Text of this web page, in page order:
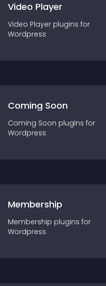
Video Player
Video Player plugins for
Wordpress
Coming Soon
Coming Soon plugins for
Wordpress
Membership
Membership plugins for
Wordpress